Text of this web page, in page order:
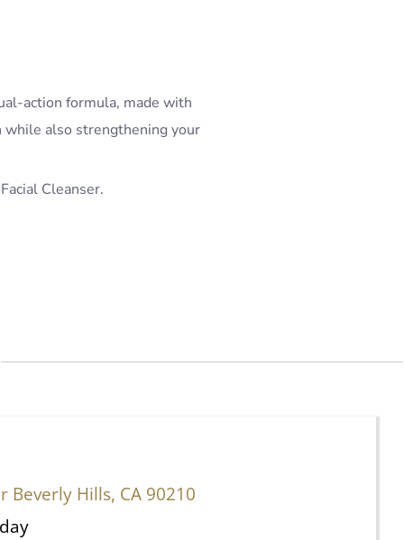
action formula, made with
while also strengthening your
Cleanser.
Beverly Hills, CA 90210